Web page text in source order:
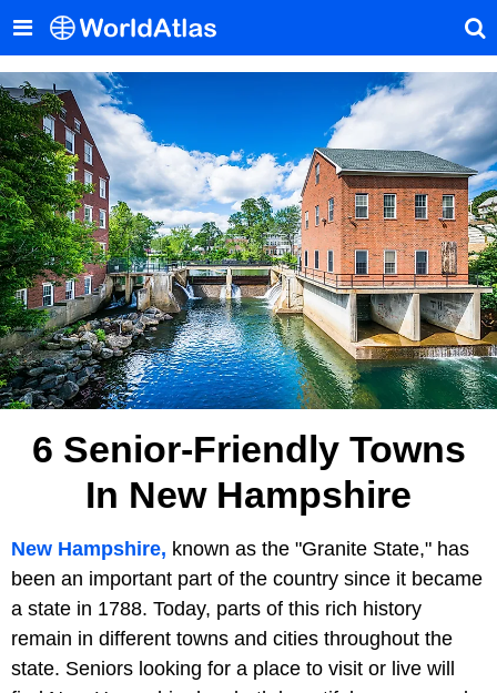
6 Senior-Friendly Towns
In New Hampshire
New Hampshire, known as the "Granite State," has
been an important part of the country since it became
a state in 1788. Today, parts of this rich history
remain in different towns and cities throughout the
state. Seniors looking for a place to visit or live will